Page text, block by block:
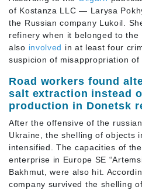
of Kostanza LLC — Larysa
the Russian company Lukoil.
refinery when it belonged to the
also involved in at least four
suspicion of misappropriation of
Road workers found
salt extraction instead
production in Donetsk
After the offensive of the
Ukraine, the shelling of objects
intensified. The capacities of
enterprise in Europe SE
Bakhmut, were also hit.
company survived the shelling